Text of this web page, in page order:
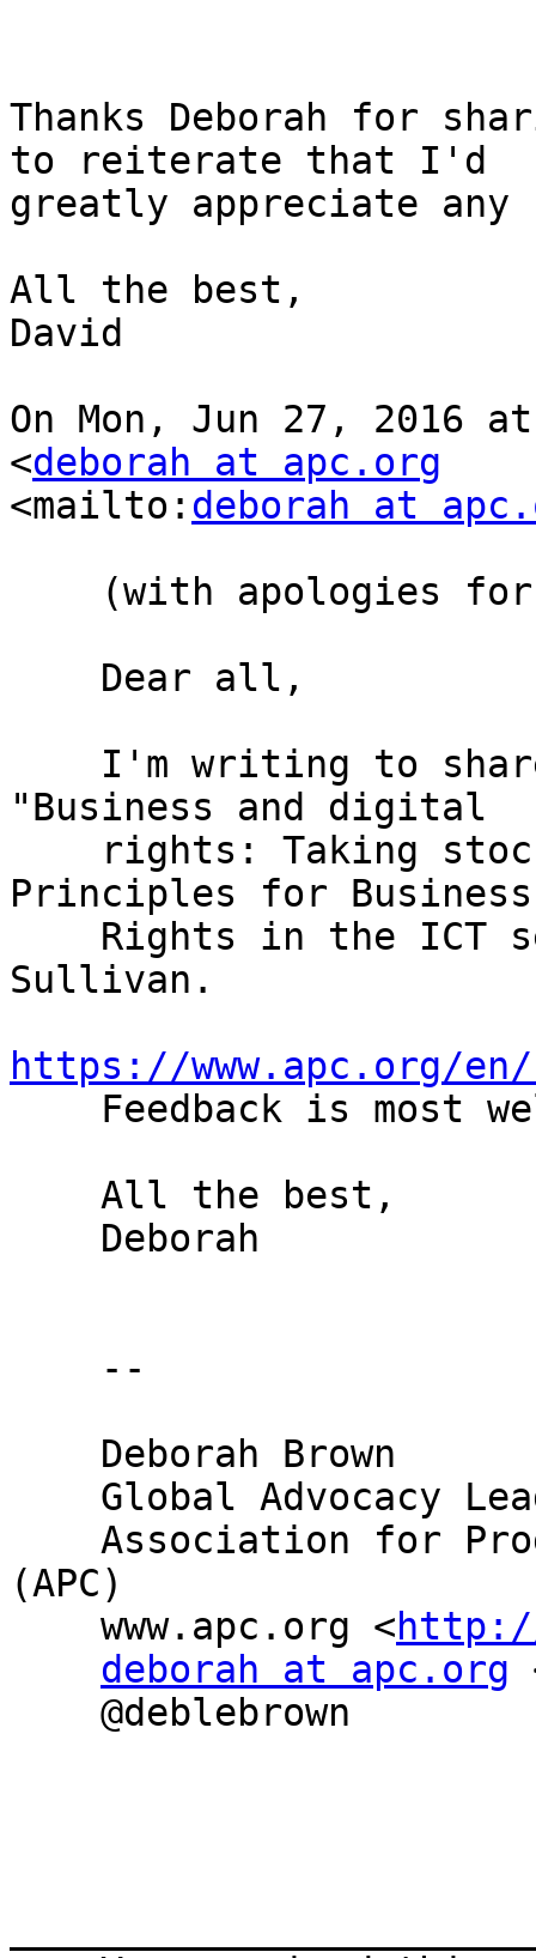
Thanks Deborah for
to reiterate that I'd
greatly appreciate
All the best,
David
On Mon, Jun 27, 2016
<deborah at apc.org
<mailto: deborah at
"Business and digital
Principles for Business
Sullivan.
https://www.apc.org/
(APC)
    www.apc.org <
http://
deborah at apc.org